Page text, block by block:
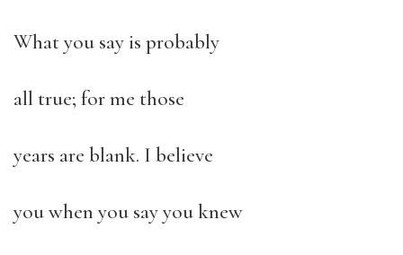
What you say is probably
all true; for me those
years are blank. I believe
you when you say you knew